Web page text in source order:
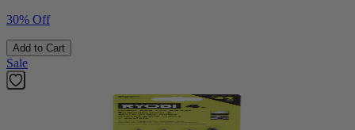
30% Off
Add to Cart
Sale